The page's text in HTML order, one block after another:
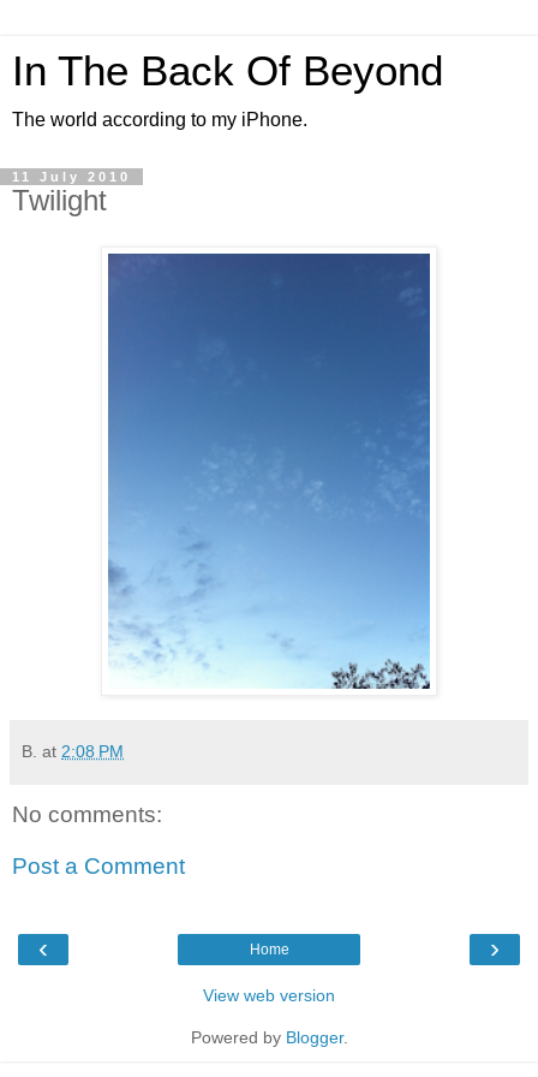
In The Back Of Beyond
The world according to my iPhone.
11 July 2010
Twilight
B. at 2:08 PM
No comments:
Post a Comment
‹ ›
Home
View web version
Powered by Blogger.